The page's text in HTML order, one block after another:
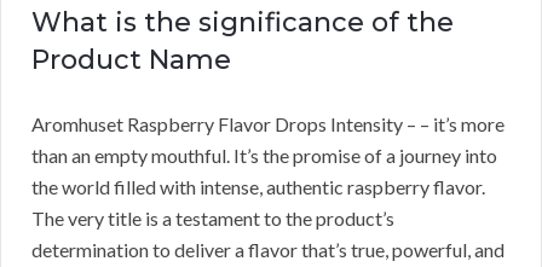
What is the significance of the
Product Name
Aromhuset Raspberry Flavor Drops Intensity – – it’s more
than an empty mouthful. It’s the promise of a journey into
the world filled with intense, authentic raspberry flavor.
The very title is a testament to the product’s
determination to deliver a flavor that’s true, powerful, and